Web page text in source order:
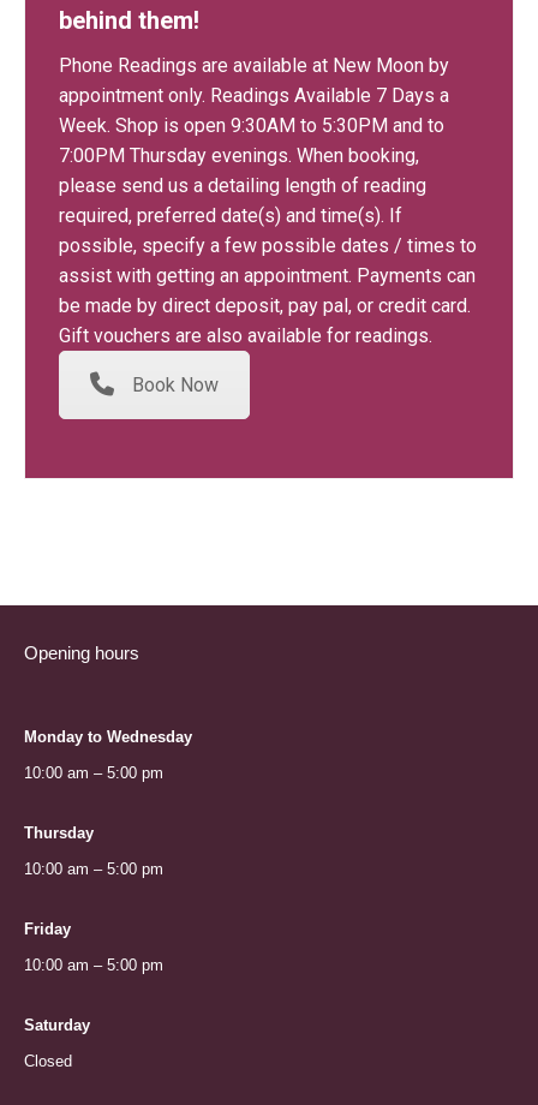
behind them!
Phone Readings are available at New Moon by
appointment only. Readings Available 7 Days a
Week. Shop is open 9:30AM to 5:30PM and to
7:00PM Thursday evenings. When booking,
please send us a detailing length of reading
required, preferred date(s) and time(s). If
possible, specify a few possible dates / times to
assist with getting an appointment. Payments can
be made by direct deposit, pay pal, or credit card.
Gift vouchers are also available for readings.
Book Now
Opening hours
Monday to Wednesday
10:00 am – 5:00 pm
Thursday
10:00 am – 5:00 pm
Friday
10:00 am – 5:00 pm
Saturday
Closed